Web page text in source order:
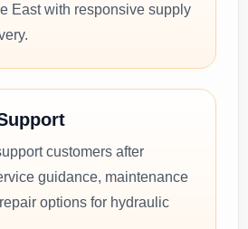
East with responsive supply
customers after
guidance, maintenance
options for hydraulic